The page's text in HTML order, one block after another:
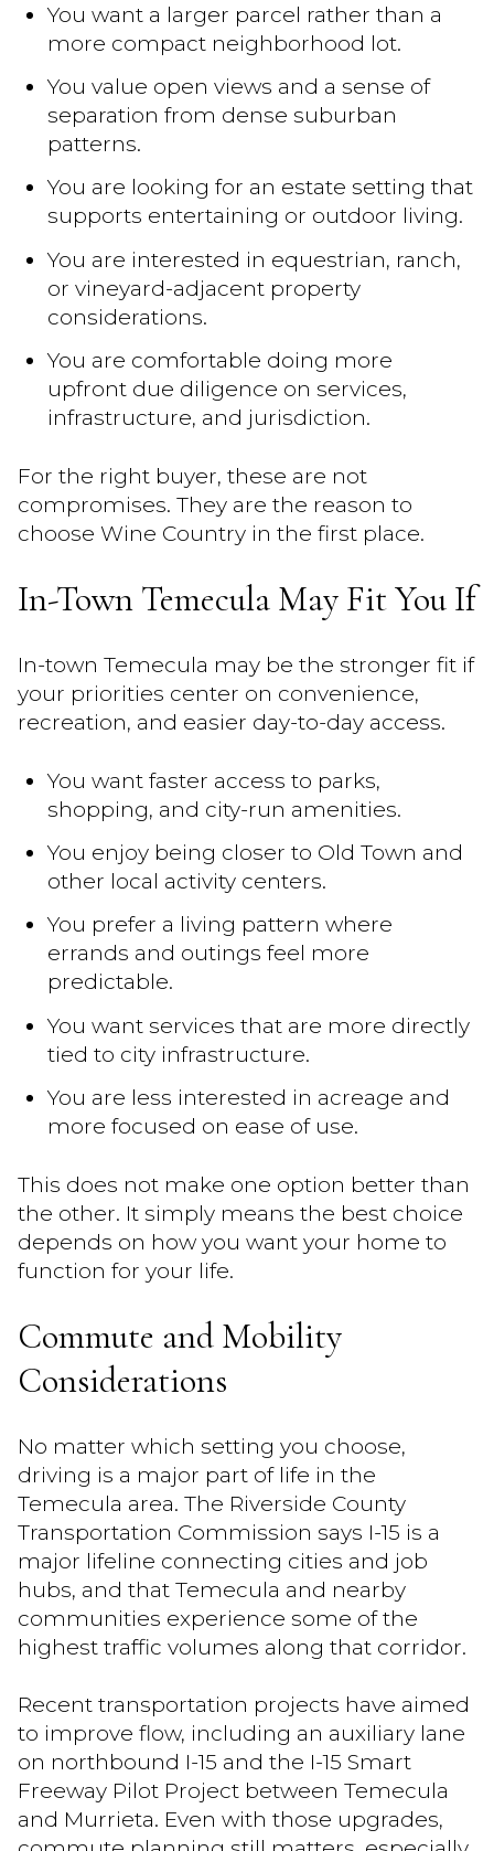
You want a larger parcel rather than a
more compact neighborhood lot.
You value open views and a sense of
separation from dense suburban
patterns.
You are looking for an estate setting that
supports entertaining or outdoor living.
You are interested in equestrian, ranch,
or vineyard-adjacent property
considerations.
You are comfortable doing more
upfront due diligence on services,
infrastructure, and jurisdiction.
For the right buyer, these are not
compromises. They are the reason to
choose Wine Country in the first place.
In-Town Temecula May Fit You If
In-town Temecula may be the stronger fit if
your priorities center on convenience,
recreation, and easier day-to-day access.
You want faster access to parks,
shopping, and city-run amenities.
You enjoy being closer to Old Town and
other local activity centers.
You prefer a living pattern where
errands and outings feel more
predictable.
You want services that are more directly
tied to city infrastructure.
You are less interested in acreage and
more focused on ease of use.
This does not make one option better than
the other. It simply means the best choice
depends on how you want your home to
function for your life.
Commute and Mobility
Considerations
No matter which setting you choose,
driving is a major part of life in the
Temecula area. The Riverside County
Transportation Commission says I-15 is a
major lifeline connecting cities and job
hubs, and that Temecula and nearby
communities experience some of the
highest traffic volumes along that corridor.
Recent transportation projects have aimed
to improve flow, including an auxiliary lane
on northbound I-15 and the I-15 Smart
Freeway Pilot Project between Temecula
and Murrieta. Even with those upgrades,